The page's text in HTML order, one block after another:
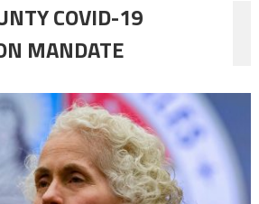
COVID-19
MANDATE